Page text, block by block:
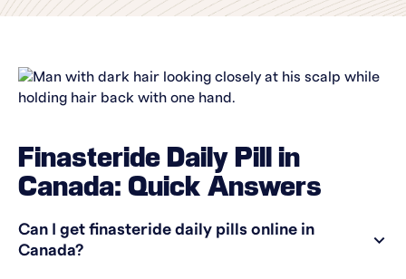
Finasteride Daily Pill in
Canada: Quick Answers
Can I get finasteride daily pills online in
Canada?